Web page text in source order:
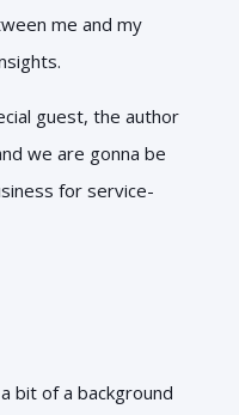
me and my
guest, the author
we are gonna be
for service-
bit of a background